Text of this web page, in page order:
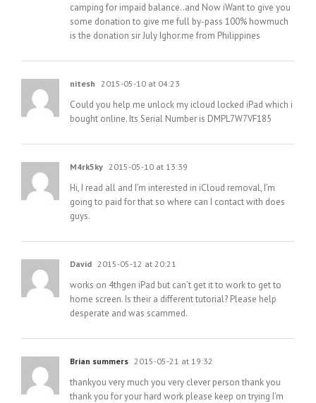
camping for impaid balance..and Now iWant to give you
some donation to give me full by-pass 100% howmuch
is the donation sir July Ighor.me from Philippines
nitesh 2015-05-10 at 04:23
Could you help me unlock my icloud locked iPad which i
bought online. Its Serial Number is DMPL7W7VF185
M4rk5ky 2015-05-10 at 13:39
Hi, I read all and I’m interested in iCloud removal, I’m
going to paid for that so where can I contact with does
guys.
David 2015-05-12 at 20:21
works on 4thgen iPad but can’t get it to work to get to
home screen. Is their a different tutorial? Please help
desperate and was scammed.
Brian summers 2015-05-21 at 19:32
thankyou very much you very clever person thank you
thank you for your hard work please keep on trying I’m